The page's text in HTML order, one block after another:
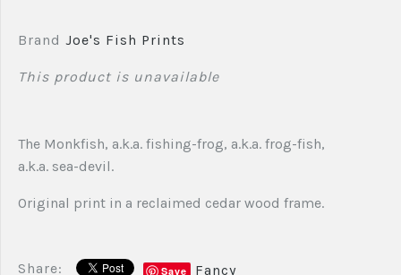
Brand Joe's Fish Prints
This product is unavailable
The Monkfish, a.k.a. fishing-frog, a.k.a. frog-fish,
a.k.a. sea-devil.
Original print in a reclaimed cedar wood frame.
Share: Save Fancy